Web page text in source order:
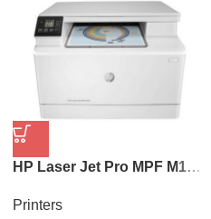
HP Laser Jet Pro MPF M182N 7KW54A
Printers